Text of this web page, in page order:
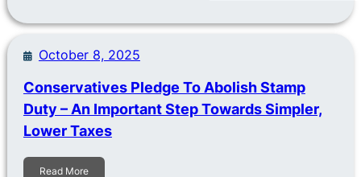
October 8, 2025
Conservatives Pledge To Abolish Stamp
Duty – An Important Step Towards Simpler,
Lower Taxes
Read More